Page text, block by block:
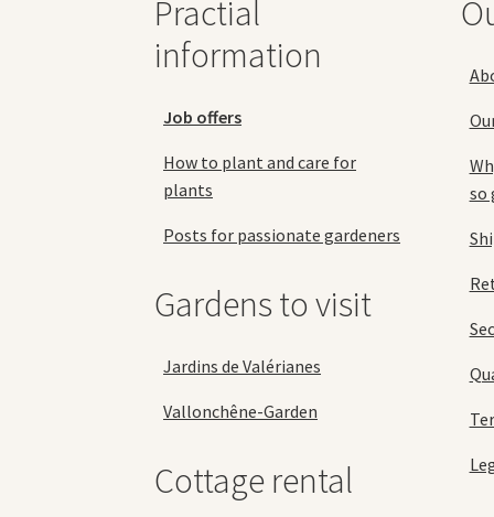
Practial
information
Job offers
How to plant and care for
plants
Posts for passionate gardeners
Gardens to visit
Jardins de Valérianes
Vallonchêne-Garden
Cottage rental
so